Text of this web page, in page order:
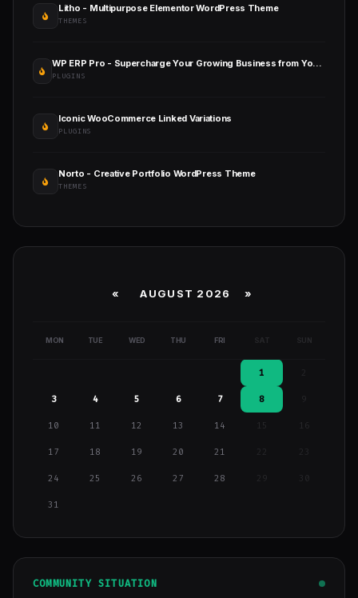
Litho - Multipurpose Elementor WordPress Theme
THEMES
WP ERP Pro - Supercharge Your Growing Business from Your WordPress Dashboard
PLUGINS
Iconic WooCommerce Linked Variations
PLUGINS
Norto - Creative Portfolio WordPress Theme
THEMES
« AUGUST 2026 »
MON TUE WED THU FRI SAT SUN
1
3 4 5 6 7 8 9
10 11 12 13 14 15 16
17 18 19 20 21
24 25 26 27 28 29
31
COMMUNITY SITUATION